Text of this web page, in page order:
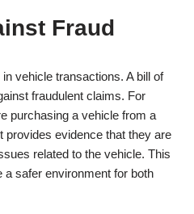
Fraud
vehicle transactions. A bill of
fraudulent claims. For
purchasing a vehicle from a
provides evidence that they are
related to the vehicle. This
a safer environment for both